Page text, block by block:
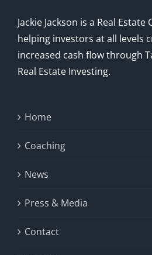
Jackie Jackson is a Real
helping investors at all levels
increased cash flow through
Real Estate Investing.
Home
Coaching
News
Press & Media
Contact